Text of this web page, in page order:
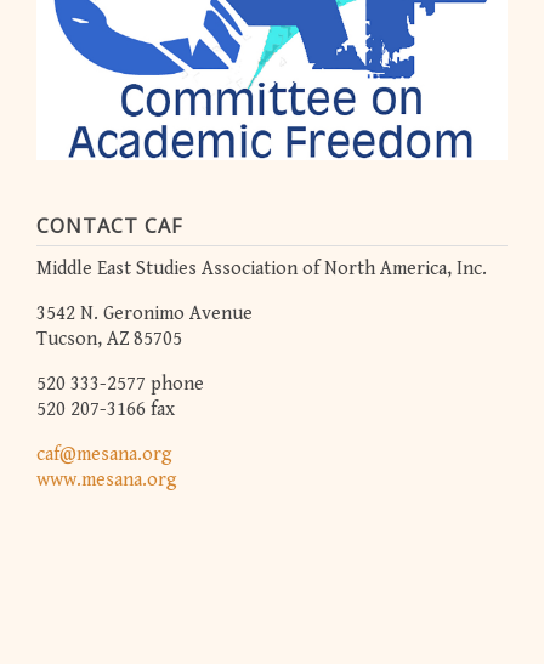
CONTACT CAF
Middle East Studies Association of North America, Inc.
3542 N. Geronimo Avenue
Tucson, AZ 85705
520 333-2577 phone
520 207-3166 fax
caf@mesana.org
www.mesana.org